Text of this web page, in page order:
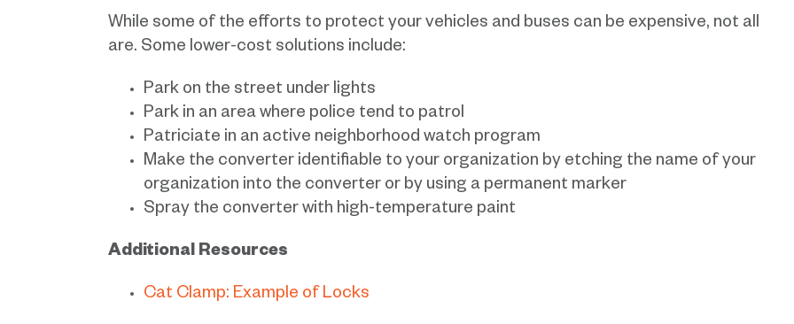
While some of the efforts to protect your vehicles and buses can be expensive, not all
are. Some lower-cost solutions include:
Park on the street under lights
Park in an area where police tend to patrol
Patriciate in an active neighborhood watch program
Make the converter identifiable to your organization by etching the name of your
organization into the converter or by using a permanent marker
Spray the converter with high-temperature paint
Additional Resources
Cat Clamp: Example of Locks